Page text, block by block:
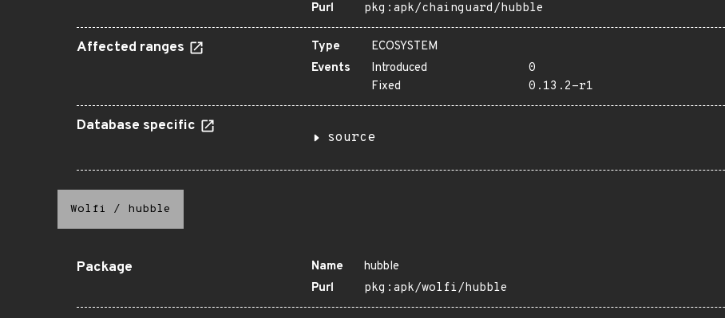
Purl
pkg:apk/chainguard/hubble
Affected ranges Type
ECOSYSTEM
Events
Introduced
0
Fixed
0.13.2-r1
Database specific
source
Wolfi / hubble
Package Name
hubble
Purl
pkg:apk/wolfi/hubble